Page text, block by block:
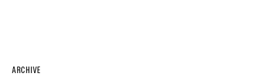
ARCHIVE